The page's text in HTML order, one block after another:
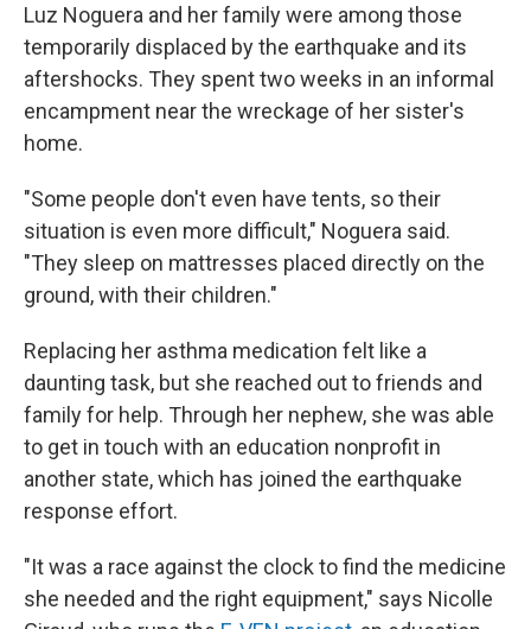
Luz Noguera and her family were among those
temporarily displaced by the earthquake and its
aftershocks. They spent two weeks in an informal
encampment near the wreckage of her sister's
home.
"Some people don't even have tents, so their
situation is even more difficult," Noguera said.
"They sleep on mattresses placed directly on the
ground, with their children."
Replacing her asthma medication felt like a
daunting task, but she reached out to friends and
family for help. Through her nephew, she was able
to get in touch with an education nonprofit in
another state, which has joined the earthquake
response effort.
"It was a race against the clock to find the medicine
she needed and the right equipment," says Nicolle